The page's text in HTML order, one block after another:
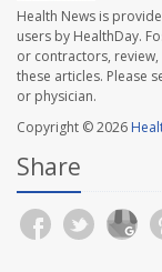
Health News is
users by HealthDay.
or contractors,
these articles. Please
or physician.
Copyright © 2026
Share